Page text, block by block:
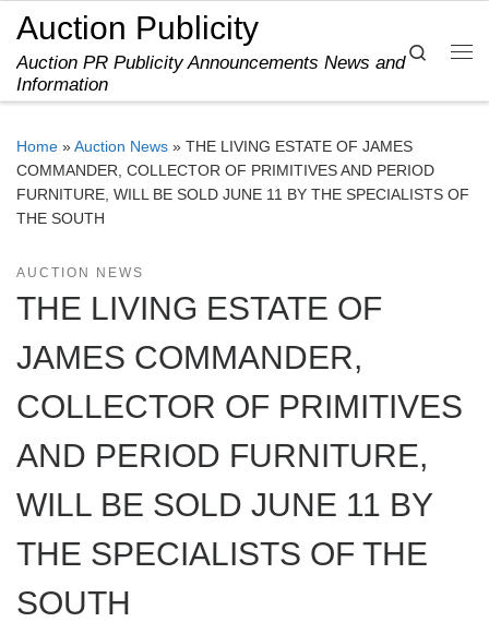
Skip to content
Auction Publicity
Auction PR Publicity Announcements News and
Information
Search
Home »Auction News » THE LIVING ESTATE OF JAMES
COMMANDER, COLLECTOR OF PRIMITIVES AND PERIOD
FURNITURE, WILL BE SOLD JUNE 11 BY THE SPECIALISTS OF
THE SOUTH
AUCTION NEWS
THE LIVING ESTATE OF
JAMES COMMANDER,
COLLECTOR OF PRIMITIVES
AND PERIOD FURNITURE,
WILL BE SOLD JUNE 11 BY
THE SPECIALISTS OF THE
SOUTH